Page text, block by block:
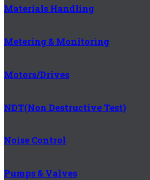
Materials Handling
Metering & Monitoring
Motors/Drives
NDT(Non Destructive Test)
Noise Control
Pumps & Valves